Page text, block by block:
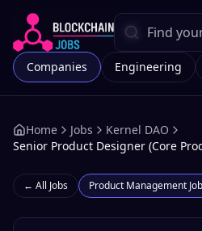
Companies Engineering
Home Jobs
Kernel DAO
Senior Product Designer (Core
← All Jobs Product Management